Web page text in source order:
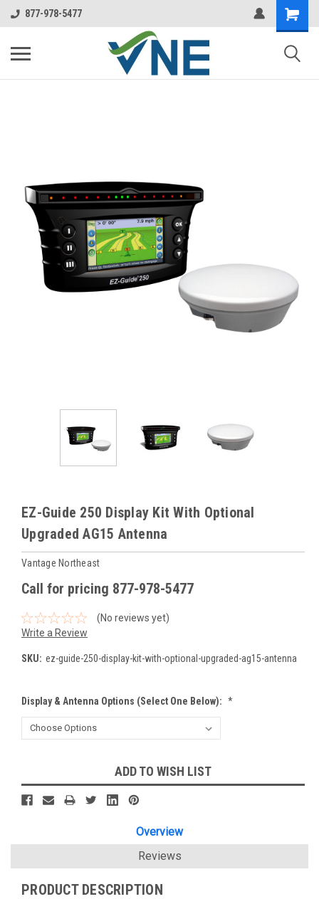
877-978-5477
EZ-Guide 250 Display Kit With Optional
Upgraded AG15 Antenna
Vantage Northeast
Call for pricing 877-978-5477
(No reviews yet)
Write a Review
SKU: ez-guide-250-display-kit-with-optional-upgraded-ag15-antenna
Display & Antenna Options (Select One Below): *
Stock:
ADD TO WISH LIST
Overview
Reviews
PRODUCT DESCRIPTION